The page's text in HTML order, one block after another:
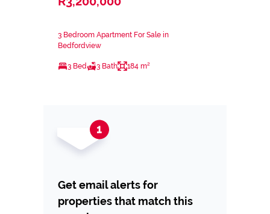
3 Bedroom Apartment For Sale in
Bedfordview
3 Bed 3 Bath 184 m²
Get email alerts for
properties that match this